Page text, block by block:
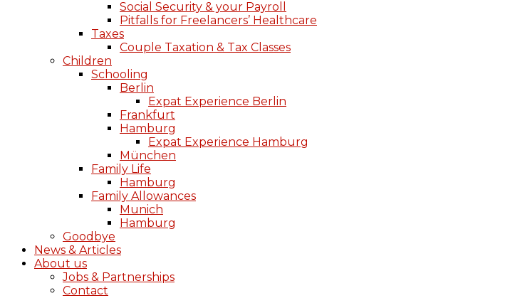
Social Security & your Payroll
Pitfalls for Freelancers’ Healthcare
Taxes
Couple Taxation & Tax Classes
Children
Schooling
Berlin
Expat Experience Berlin
Frankfurt
Hamburg
Expat Experience Hamburg
München
Family Life
Hamburg
Family Allowances
Munich
Hamburg
Goodbye
News & Articles
About us
Jobs & Partnerships
Contact